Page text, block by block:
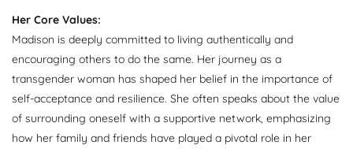
Her Core Values:
Madison is deeply committed to living authentically and
encouraging others to do the same. Her journey as a
transgender woman has shaped her belief in the importance of
self-acceptance and resilience. She often speaks about the value
of surrounding oneself with a supportive network, emphasizing
how her family and friends have played a pivotal role in her